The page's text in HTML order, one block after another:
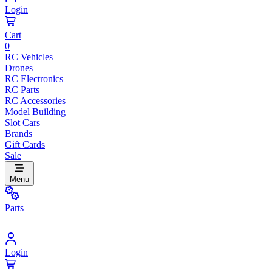
Login
Cart
0
RC Vehicles
Drones
RC Electronics
RC Parts
RC Accessories
Model Building
Slot Cars
Brands
Gift Cards
Sale
Menu
Parts
Login